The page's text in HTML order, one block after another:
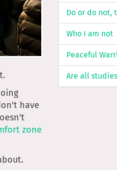
have
zone
Do or do not,
Who I am not
Peaceful
Are all